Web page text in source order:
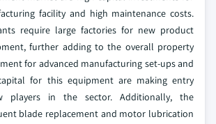
facility and high maintenance costs.
require large factories for new product
further adding to the overall property
for advanced manufacturing set-ups and
for this equipment are making entry
players in the sector. Additionally, the
blade replacement and motor lubrication